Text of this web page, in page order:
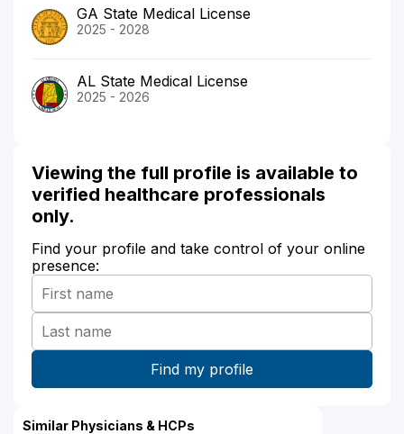
GA State Medical License
2025 - 2028
AL State Medical License
2025 - 2026
Viewing the full profile is available to
verified healthcare professionals
only.
Find your profile and take control of your online
presence:
Similar Physicians & HCPs